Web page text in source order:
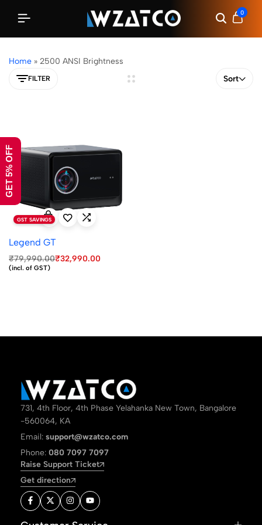
0
Home » 2500 ANSI Brightness
FILTER Sort
GST SAVINGS
Legend GT
₹79,990.00₹32,990.00
(incl. of GST)
731, 4th Floor, 4th Phase Yelahanka New Town, Bangalore
-560064, KA
Email: support@wzatco.com
Phone: 080 7097 7097
Raise Support Ticket
Get direction
GET 5% OFF